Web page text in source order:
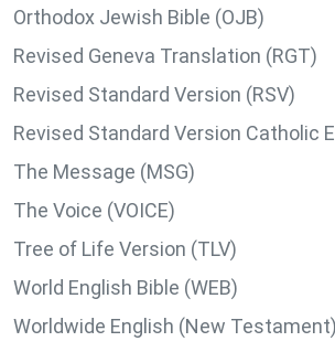
Orthodox Jewish Bible (OJB)
Revised Geneva Translation (RGT)
Revised Standard Version (RSV)
Revised Standard Version Catholic
The Message (MSG)
The Voice (VOICE)
Tree of Life Version (TLV)
World English Bible (WEB)
Worldwide English (New